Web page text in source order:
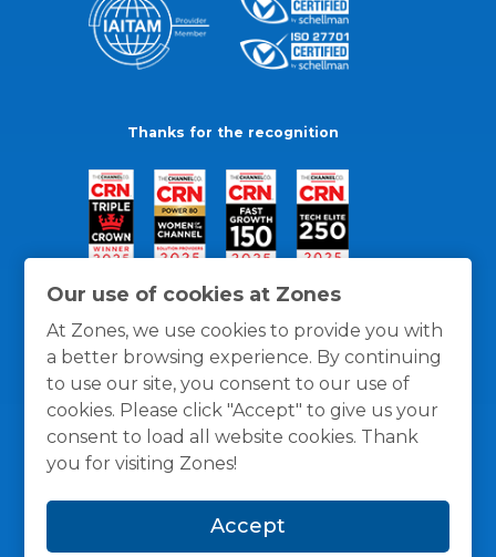
Our use of cookies at Zones
At Zones, we use cookies to provide you with
a better browsing experience. By continuing
to use our site, you consent to our use of
cookies. Please click "Accept" to give us your
consent to load all website cookies. Thank
you for visiting Zones!
Accept
Thanks for the recognition